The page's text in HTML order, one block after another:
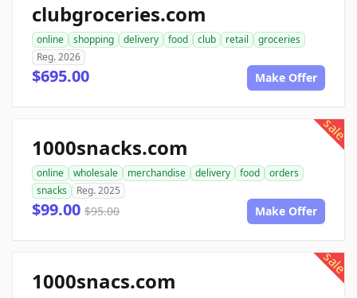
clubgroceries.com
online shopping delivery food club retail
groceries
Reg. 2026
$695.00 Make Offer
sale
1000snacks.com
online wholesale merchandise delivery food
orders
snacks
Reg. 2025
$99.00 $95.00 Make Offer
sale
1000snacs.com